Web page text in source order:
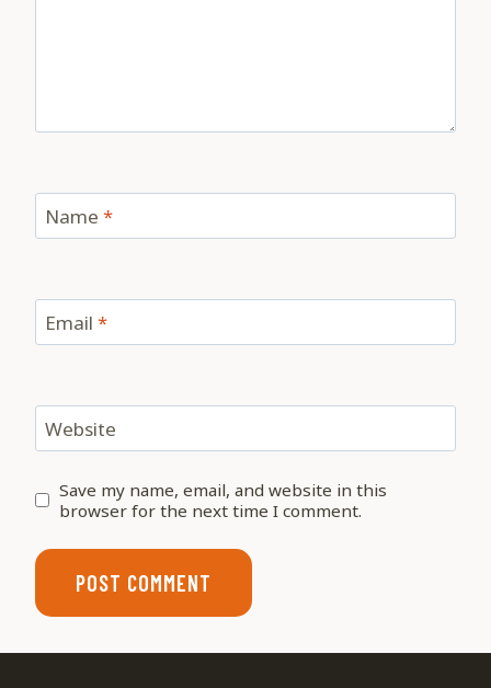
Name *
Email *
Website
Save my name, email, and website in this
browser for the next time I comment.